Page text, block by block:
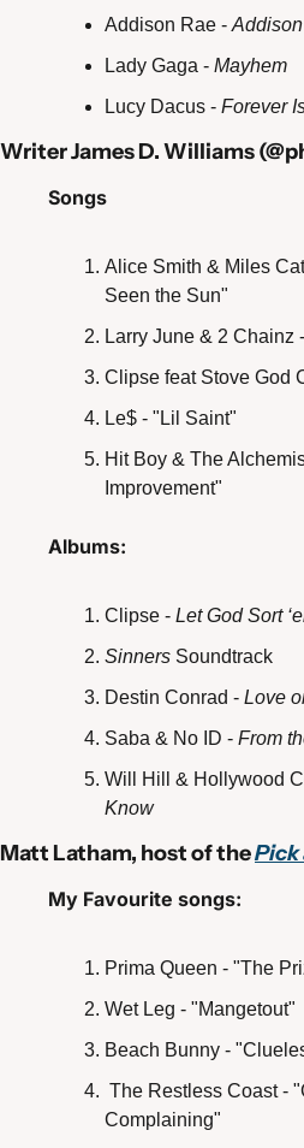
Addison Rae - Addison
Lady Gaga - Mayhem
Lucy Dacus - Forever
Writer James D. Williams
Songs
Alice Smith & Miles
Seen the Sun"
Larry June & 2 Chainz
Clipse feat Stove God
Le$ - "Lil Saint"
Hit Boy & The
Improvement"
Albums:
Clipse - Let God Sort
Sinners Soundtrack
Destin Conrad - Love
Saba & No ID - From
Will Hill & Hollywood
Know
Matt Latham, host of the Pick
My Favourite songs:
Prima Queen - "The
Wet Leg - "Mangetout"
Beach Bunny -
Complaining"